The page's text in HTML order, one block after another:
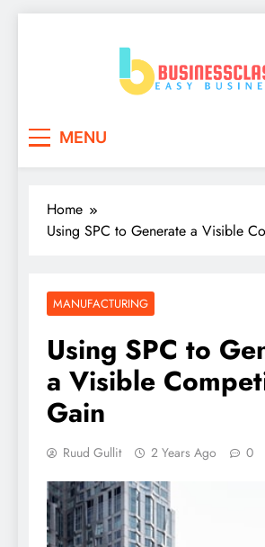
MENU
Home
Using SPC to Generate a Visible
MANUFACTURING
Using SPC to
a Visible
Gain
Ruud Gullit 2 Years Ago 0